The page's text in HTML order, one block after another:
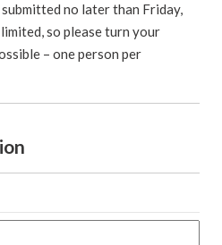
no later than Friday,
so please turn your
– one person per